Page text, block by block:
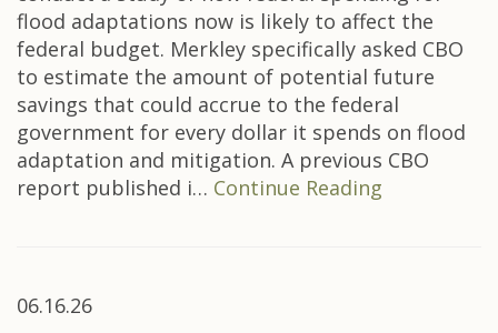
flood adaptations now is likely to affect the
federal budget. Merkley specifically asked CBO
to estimate the amount of potential future
savings that could accrue to the federal
government for every dollar it spends on flood
adaptation and mitigation. A previous CBO
report published i… Continue Reading
06.16.26